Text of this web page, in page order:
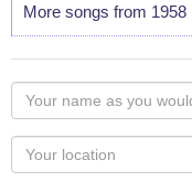
More songs from 1958
Your
name
as
you
Your
Locaton